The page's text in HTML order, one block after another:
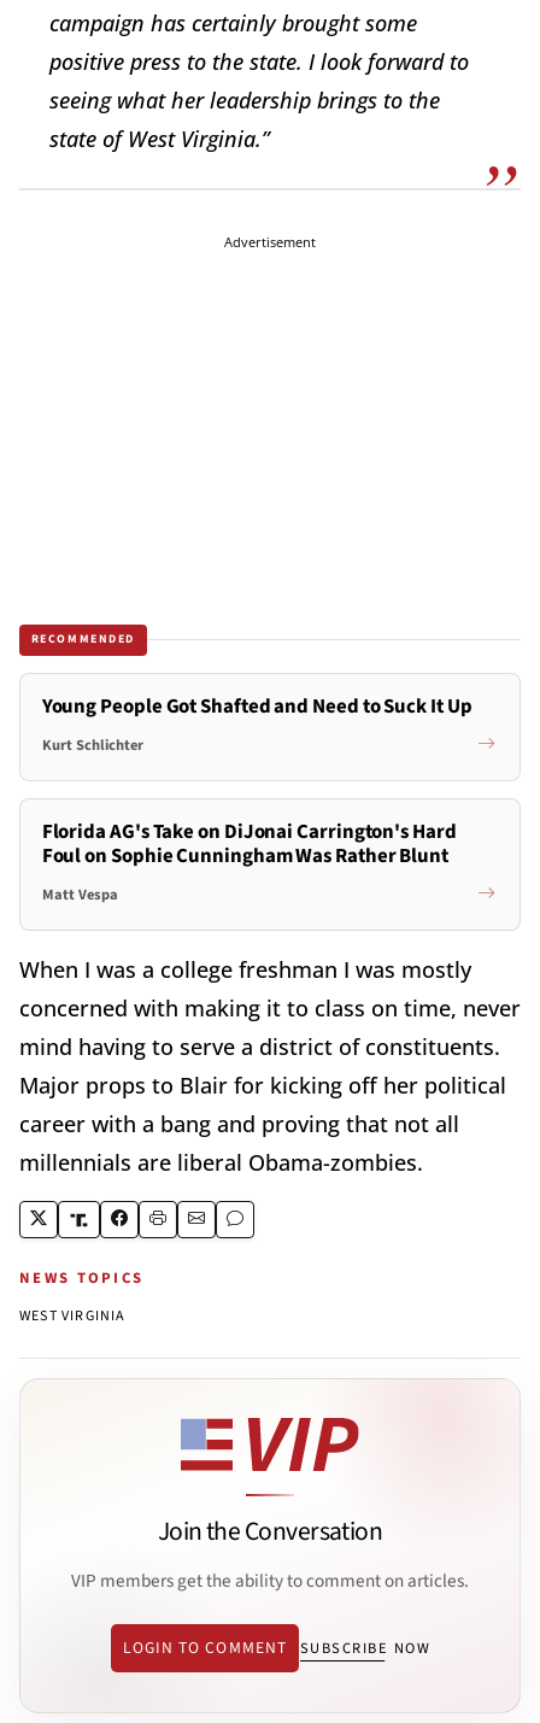
campaign has certainly brought some
positive press to the state. I look forward to
seeing what her leadership brings to the
state of West Virginia.”
Advertisement
RECOMMENDED
Young People Got Shafted and Need to Suck It Up
Kurt Schlichter
Florida AG's Take on DiJonai Carrington's Hard
Foul on Sophie Cunningham Was Rather Blunt
Matt Vespa
When I was a college freshman I was mostly
concerned with making it to class on time, never
mind having to serve a district of constituents.
Major props to Blair for kicking off her political
career with a bang and proving that not all
millennials are liberal Obama-zombies.
NEWS TOPICS
WEST VIRGINIA
Join the Conversation
VIP members get the ability to comment on articles.
LOGIN TO COMMENT SUBSCRIBE NOW